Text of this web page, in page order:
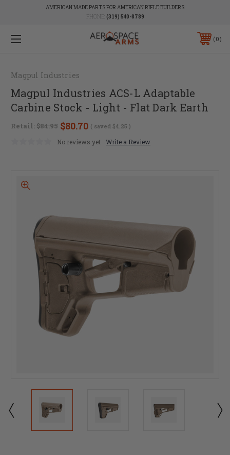
AMERICAN MADE PARTS FOR AMERICAN RIFLE BUILDERS
PHONE: (319) 540-8789
0
Magpul Industries
Magpul Industries ACS-L Adaptable
Carbine Stock - Light - Flat Dark Earth
Retail: $84.95 $80.70 ( saved $4.25 )
No reviews yet Write a Review